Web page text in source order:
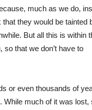
much as we do,
they would be tainted
But all this is within
that we don’t have to
or even thousands of
While much of it was lost,